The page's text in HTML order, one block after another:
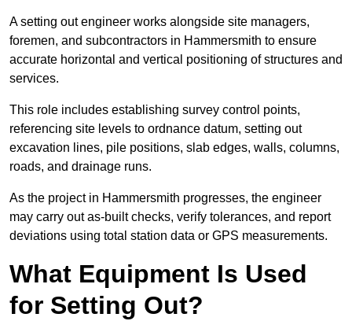
A setting out engineer works alongside site managers,
foremen, and subcontractors in Hammersmith to ensure
accurate horizontal and vertical positioning of structures and
services.
This role includes establishing survey control points,
referencing site levels to ordnance datum, setting out
excavation lines, pile positions, slab edges, walls, columns,
roads, and drainage runs.
As the project in Hammersmith progresses, the engineer
may carry out as-built checks, verify tolerances, and report
deviations using total station data or GPS measurements.
What Equipment Is Used
for Setting Out?